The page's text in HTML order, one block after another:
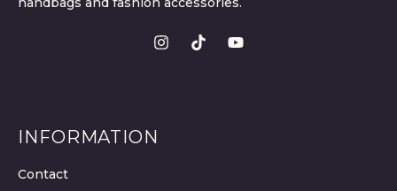
INFORMATION
Contact